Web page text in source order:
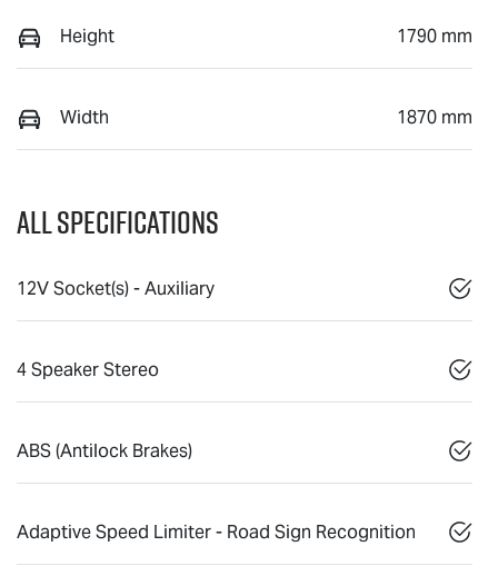
Height 1790 mm
Width 1870 mm
All Specifications
12V Socket(s) - Auxiliary
4 Speaker Stereo
ABS (Antilock Brakes)
Adaptive Speed Limiter - Road Sign Recognition